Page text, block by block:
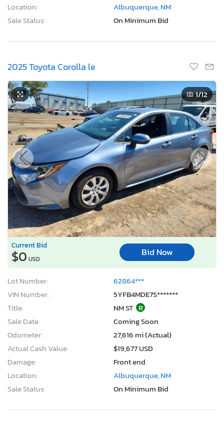
Location:
Albuquerque, NM
Sale Status:
On Minimum Bid
2025 Toyota Corolla le
1/12
Current Bid
$0 USD
Bid Now
Lot Number:
62864***
VIN Number:
5YFB4MDE7S*******
Title:
NM ST R
Sale Date:
Coming Soon
Odometer:
27,616 mi (Actual)
Actual Cash Value:
$19,677 USD
Damage:
Front end
Location:
Albuquerque, NM
Sale Status:
On Minimum Bid